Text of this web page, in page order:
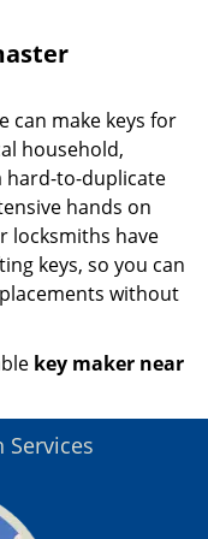
can make keys for
household,
hard-to-duplicate
hands on
locksmiths have
keys, so you can
without
key maker near
Services